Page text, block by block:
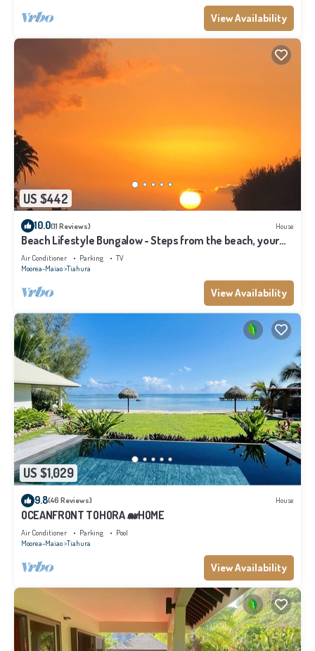
View Availability
US $442
10.0(11 Reviews) House
Beach Lifestyle Bungalow - Steps from the beach, your
Dream Escape Starts Here!
Air Conditioner Parking
TV
Moorea-Maiao Tiahura
View Availability
US $1,029
9.8(46 Reviews) House
OCEANFRONT TOHORA 🐋HOME
Air Conditioner Parking
Pool
Moorea-Maiao Tiahura
View Availability